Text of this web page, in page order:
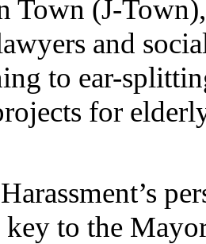
Town (J-
and
to ear-
for
to the